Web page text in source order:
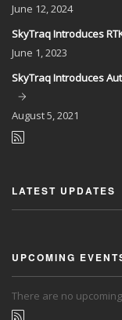
June 12, 2024
SkyTraq Introduces
June 1, 2023
SkyTraq Introduces
August5, 2021
LATEST UPDATES
UPCOMING
There are no